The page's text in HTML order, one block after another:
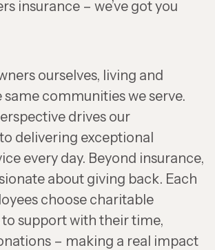
insurance – we’ve got you
ourselves, living and
communities we serve.
drives our
delivering exceptional
every day. Beyond insurance,
about giving back. Each
choose charitable
support with their time,
– making a real impact